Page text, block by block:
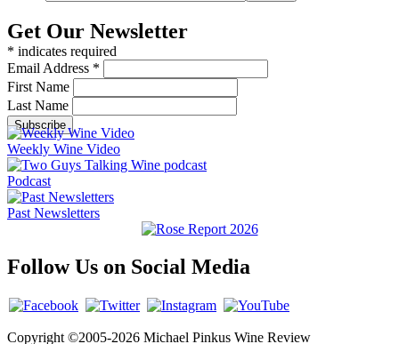
Get Our Newsletter
* indicates required
Email Address *
First Name
Last Name
Weekly Wine Video
Podcast
Past Newsletters
Follow Us on Social Media
Copyright ©2005-2026 Michael Pinkus Wine Review